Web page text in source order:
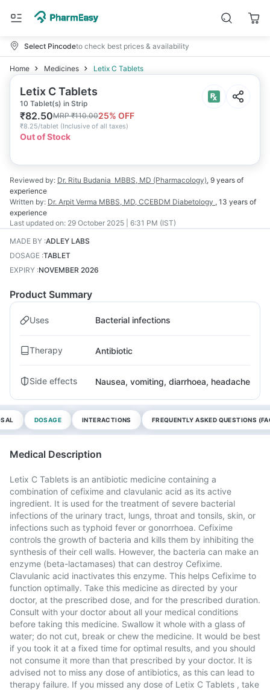
Select Pincodeto check best prices & availability
Home Medicines Letix C Tablets
Letix C Tablets
10 Tablet(s) in Strip
₹82.50MRP₹110.0025% OFF
₹8.25/tablet (Inclusive of all taxes)
Out of Stock
Reviewed by: Dr. Ritu Budania MBBS, MD (Pharmacology), 9 years of
experience
Written by: Dr. Arpit Verma MBBS, MD, CCEBDM Diabetology , 13 years of
experience
Last updated on: 29 October 2025 | 6:31 PM (IST)
MADE BY :ADLEY LABS
DOSAGE :TABLET
EXPIRY :NOVEMBER 2026
Product Summary
Uses Bacterial infections
Therapy Antibiotic
Side effects Nausea, vomiting, diarrhoea, headache
DOSAGE INTERACTIONS FREQUENTLY ASKED QUESTIONS
Medical Description
Letix C Tablets is an antibiotic medicine containing a
combination of cefixime and clavulanic acid as its active
ingredient. It is used for the treatment of severe bacterial
infections of the urinary tract, lungs, throat and tonsils, skin, or
infections such as typhoid fever or gonorrhoea. Cefixime
controls the growth of bacteria and kills them by inhibiting the
synthesis of their cell walls. However, the bacteria can make an
enzyme (beta-lactamases) that can destroy Cefixime.
Clavulanic acid inactivates this enzyme. This helps Cefixime to
function optimally. Take this medicine as directed by your
doctor, at the prescribed dose, and for the prescribed duration.
Consult with your doctor about all your medical conditions
before taking this medicine. Swallow it whole with a glass of
water; do not cut, break or chew the medicine. It would be best
if you took it at a fixed time for optimal results, and you should
not consume it more than that prescribed by your doctor. It is
advised not to miss any dose of antibiotics, as this can lead to
therapy failure. If you missed any dose of Letix C Tablets , take